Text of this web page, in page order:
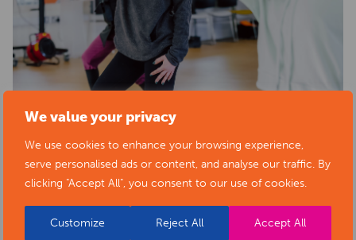
We value your privacy
We use cookies to enhance your browsing experience,
serve personalised ads or content, and analyse our traffic. By
clicking "Accept All", you consent to our use of cookies.
Customize Reject All Accept All